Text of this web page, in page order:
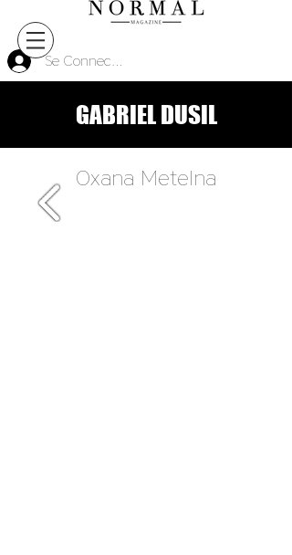
Se Connecter
GABRIEL DUSIL
Oxana Metelna